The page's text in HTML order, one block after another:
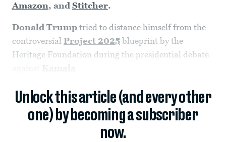
Amazon, andStitcher.
Donald Trump tried to distance himself from the
controversial Project 2025 blueprint by the
Heritage Foundation during the presidential debate
Kamala
Unlock this article (and every other
one) by becoming a subscriber
now.